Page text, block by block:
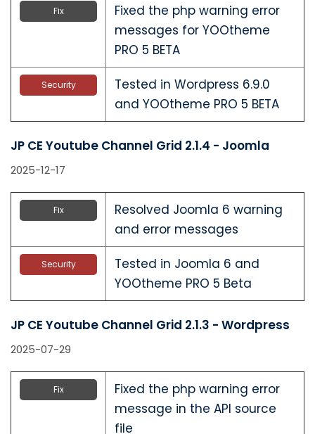
Fix
Fixed the php warning error
messages for YOOtheme
PRO 5 BETA
Security
Tested in Wordpress 6.9.0
and YOOtheme PRO 5 BETA
JP CE Youtube Channel Grid 2.1.4 - Joomla
2025-12-17
Fix
Resolved Joomla 6 warning
and error messages
Security
Tested in Joomla 6 and
YOOtheme PRO 5 Beta
JP CE Youtube Channel Grid 2.1.3 - Wordpress
2025-07-29
Fix
Fixed the php warning error
message in the API source
file